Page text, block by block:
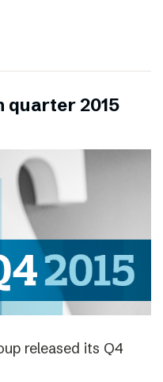
quarter 2015
released its Q4